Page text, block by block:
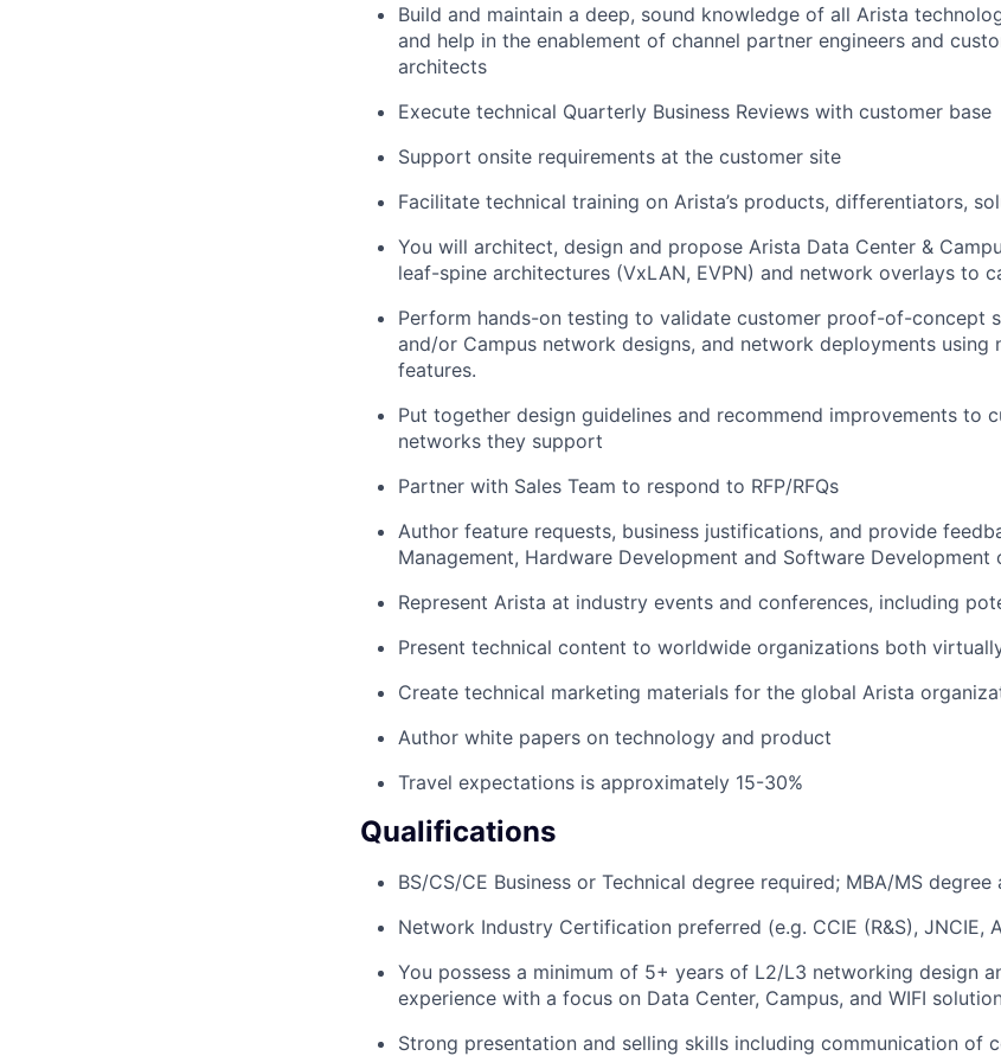
Build and maintain a deep, sound knowledge of all Arista
and help in the enablement of channel partner engineers and
architects
Execute technical Quarterly Business Reviews with customer base
Support onsite requirements at the customer site
Facilitate technical training on Arista’s products, differentiators,
You will architect, design and propose Arista Data Center &
leaf-spine architectures (VxLAN, EVPN) and network overlays to
Perform hands-on testing to validate customer proof-of-concept
and/or Campus network designs, and network deployments using
features.
Put together design guidelines and recommend improvements to
networks they support
Partner with Sales Team to respond to RFP/RFQs
Author feature requests, business justifications, and provide
Management, Hardware Development and Software Development
Represent Arista at industry events and conferences, including
Present technical content to worldwide organizations both
Create technical marketing materials for the global Arista
Author white papers on technology and product
Travel expectations is approximately 15-30%
Qualifications
BS/CS/CE Business or Technical degree required; MBA/MS
Network Industry Certification preferred (e.g. CCIE (R&S), JNCIE,
You possess a minimum of 5+ years of L2/L3 networking design
experience with a focus on Data Center, Campus, and WIFI
Strong presentation and selling skills including communication of